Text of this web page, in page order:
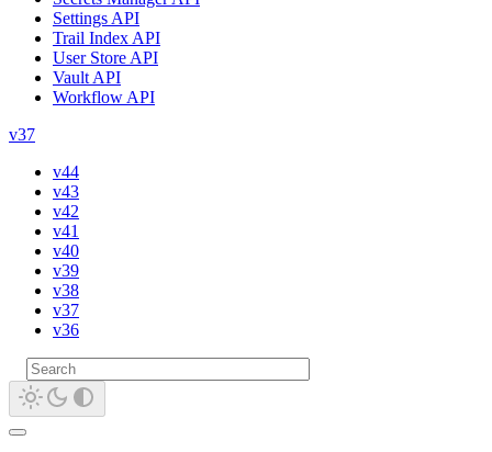
Settings API
Trail Index API
User Store API
Vault API
Workflow API
v37
v44
v43
v42
v41
v40
v39
v38
v37
v36